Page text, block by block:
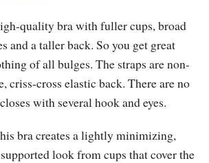
quality bra with fuller cups, broad
and a taller back. So you get great
of all bulges. The straps are non-
criss-cross elastic back. There are no
with several hook and eyes.
bra creates a lightly minimizing,
look from cups that cover the